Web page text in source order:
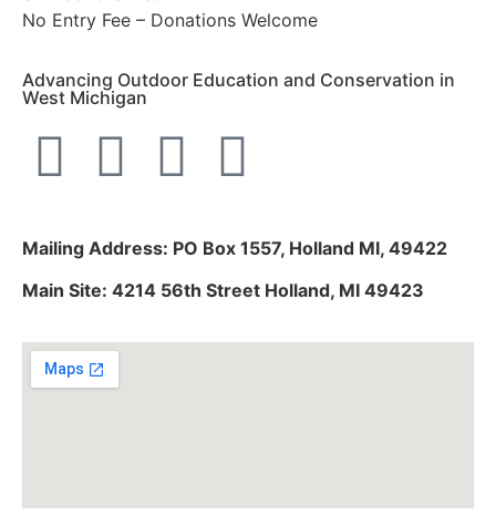
No Entry Fee – Donations Welcome
Advancing Outdoor Education and Conservation in
West Michigan
Mailing Address: PO Box 1557, Holland MI, 49422
Main Site: 4214 56th Street Holland, MI 49423